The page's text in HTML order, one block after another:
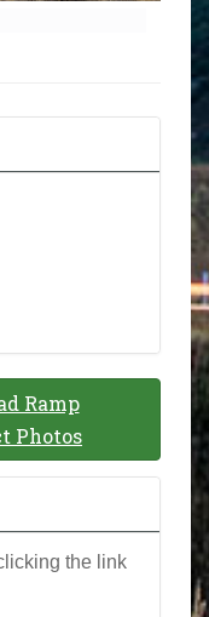
Ramp
Photos
the link